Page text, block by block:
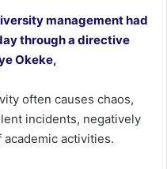
management had
through a directive
Okeke,
often causes chaos,
incidents, negatively
activities.